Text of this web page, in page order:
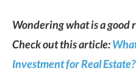
Wondering what is a good
Check out this article:
Investment for Real Estate?